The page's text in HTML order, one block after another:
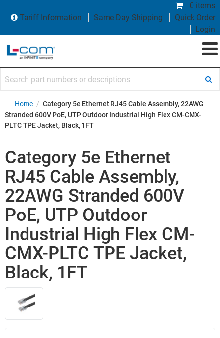
0 items
Tariff Information
Same Day Shipping
Quick Order
Login
Home / Category 5e Ethernet RJ45 Cable Assembly, 22AWG
Stranded 600V PoE, UTP Outdoor Industrial High Flex CM-CMX-
PLTC TPE Jacket, Black, 1FT
Category 5e Ethernet
RJ45 Cable Assembly,
22AWG Stranded 600V
PoE, UTP Outdoor
Industrial High Flex CM-
CMX-PLTC TPE Jacket,
Black, 1FT